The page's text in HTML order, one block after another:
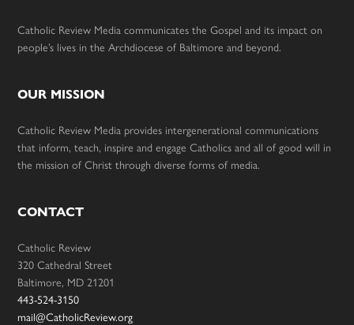
Catholic Review Media communicates the Gospel and its impact on
people’s lives in the Archdiocese of Baltimore and beyond.
OUR MISSION
Catholic Review Media provides intergenerational communications
that inform, teach, inspire and engage Catholics and all of good will in
the mission of Christ through diverse forms of media.
CONTACT
Catholic Review
320 Cathedral Street
Baltimore, MD 21201
443-524-3150
mail@CatholicReview.org